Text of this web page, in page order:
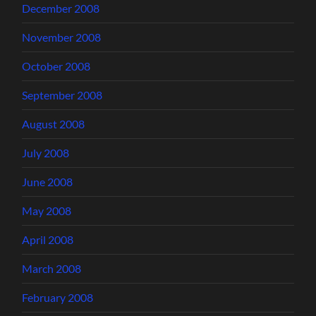
December 2008
November 2008
October 2008
September 2008
August 2008
July 2008
June 2008
May 2008
April 2008
March 2008
February 2008